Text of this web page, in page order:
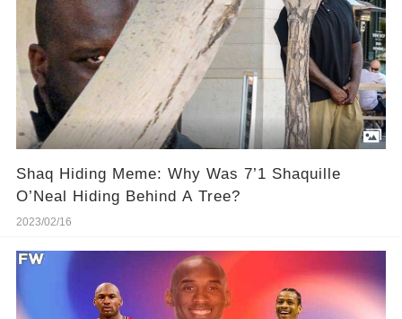
Shaq Hiding Meme: Why Was 7’1 Shaquille
O’Neal Hiding Behind A Tree?
2023/02/16